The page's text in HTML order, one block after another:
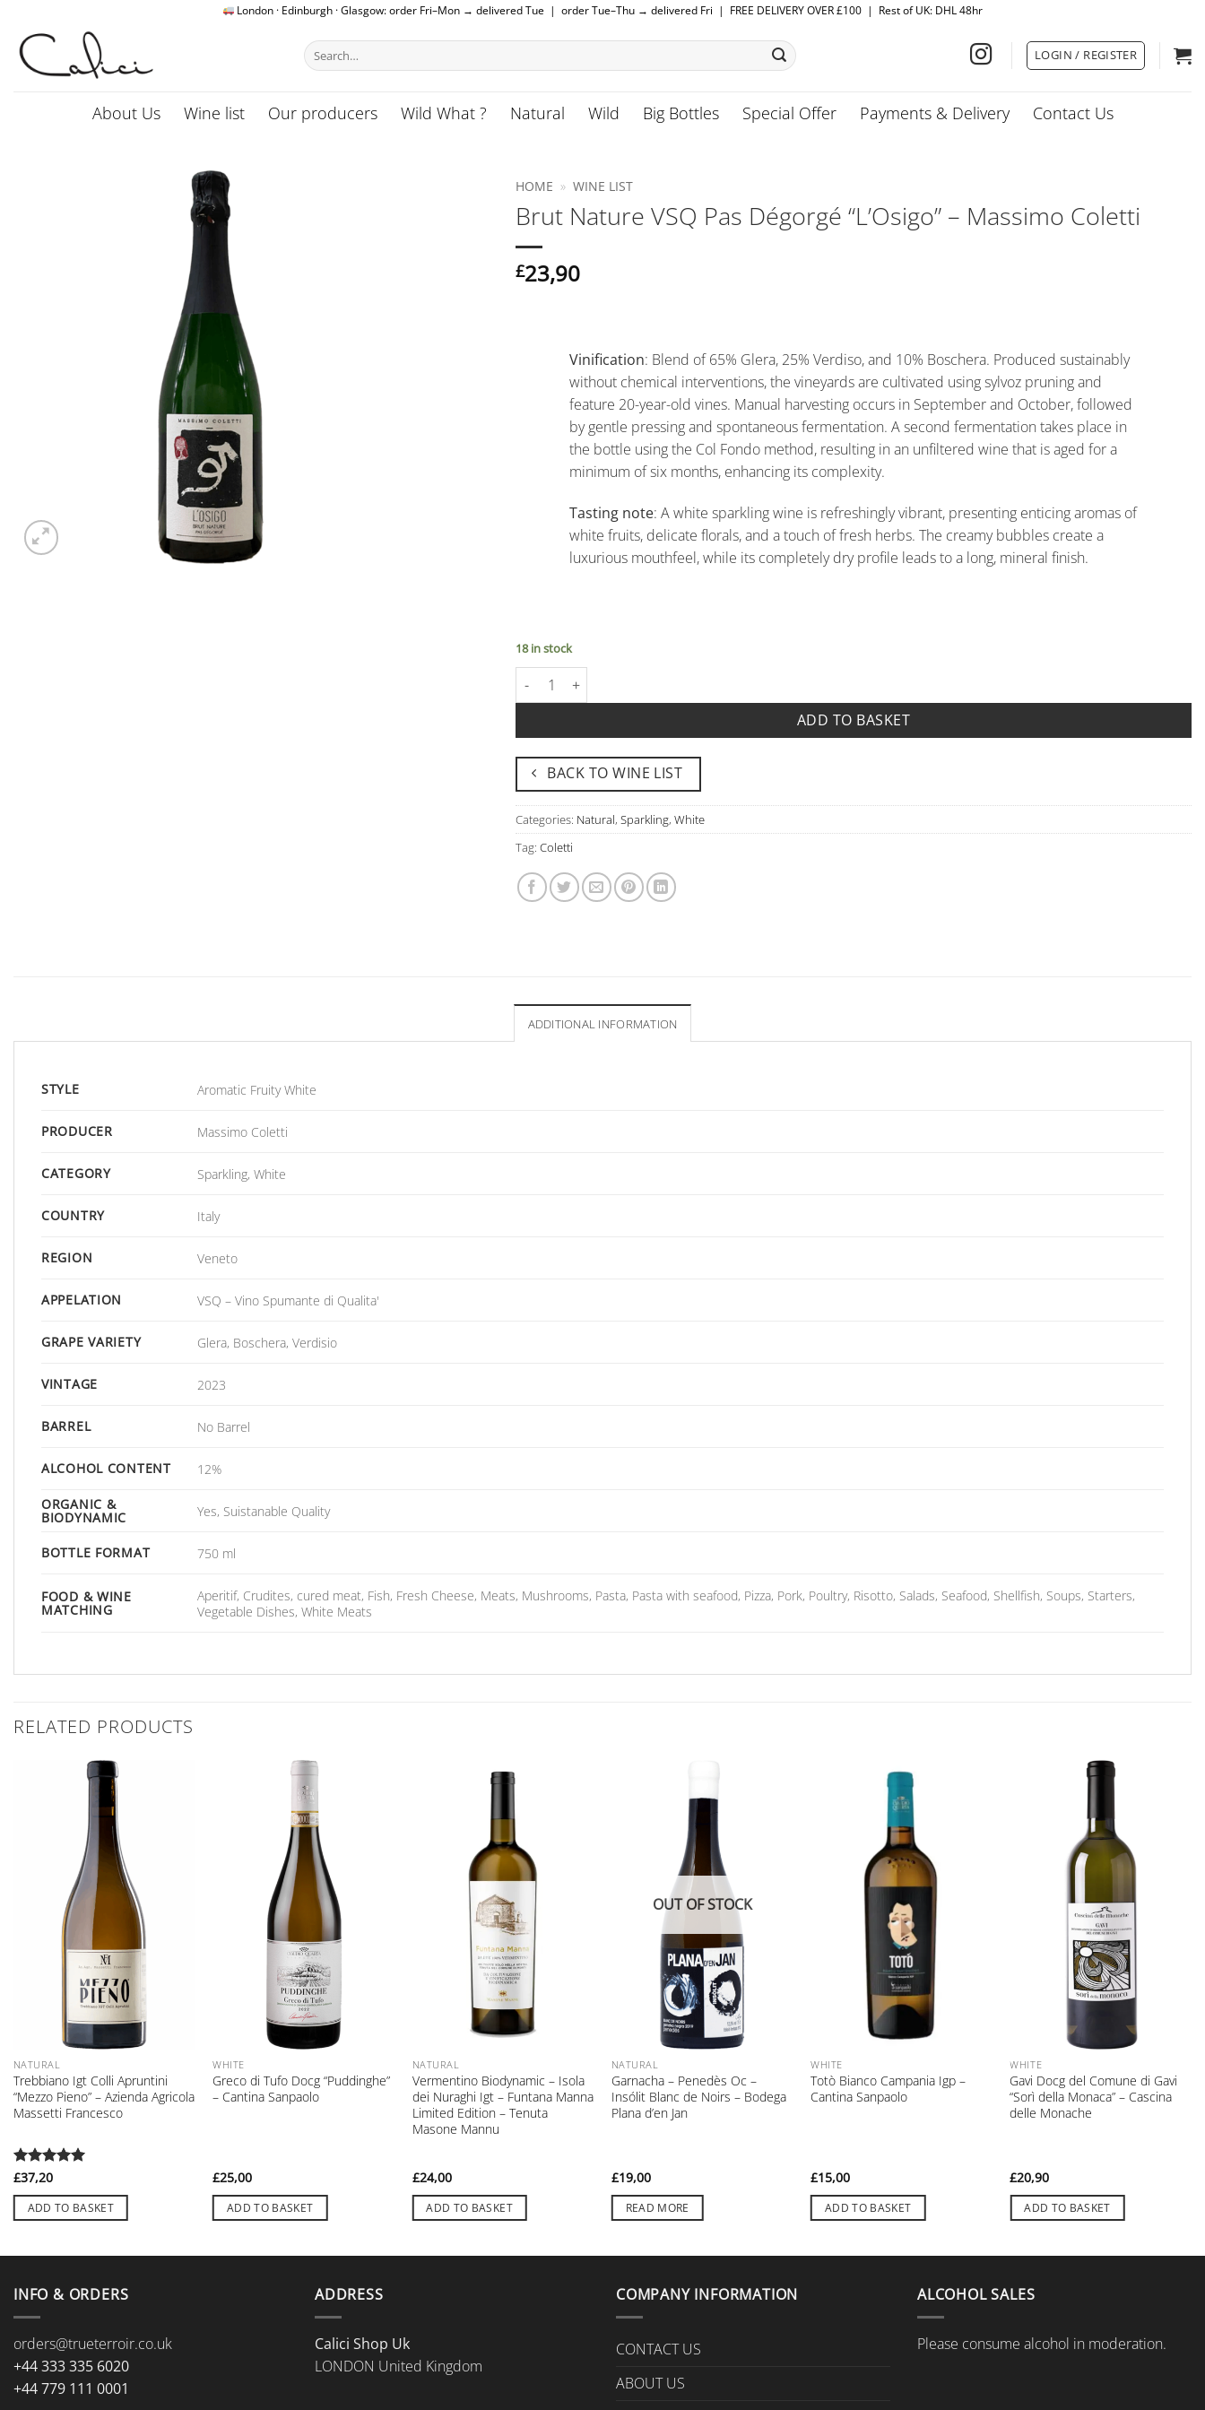
content
London · Edinburgh · Glasgow: order Fri–Mon → delivered Tue | order Tue–Thu → delivered Fri | FREE DELIVERY OVER £100 | Rest of UK: DHL 48hr
Search
for:
LOGIN / REGISTER
About Us Wine list Our producers Wild What ? Natural Wild Big Bottles Special Offer Payments & Delivery Contact Us
HOME » WINE LIST
Brut Nature VSQ Pas Dégorgé “L’Osigo” – Massimo Coletti
£23,90
Vinification: Blend of 65% Glera, 25% Verdiso, and 10% Boschera. Produced sustainably
without chemical interventions, the vineyards are cultivated using sylvoz pruning and
feature 20-year-old vines. Manual harvesting occurs in September and October, followed
by gentle pressing and spontaneous fermentation. A second fermentation takes place in
the bottle using the Col Fondo method, resulting in an unfiltered wine that is aged for a
minimum of six months, enhancing its complexity.
Tasting note: A white sparkling wine is refreshingly vibrant, presenting enticing aromas of
white fruits, delicate florals, and a touch of fresh herbs. The creamy bubbles create a
luxurious mouthfeel, while its completely dry profile leads to a long, mineral finish.
18 in stock
Brut Nature VSQ Pas Dégorgé "L'Osigo" - Massimo Coletti quantity
ADD TO BASKET
BACK TO WINE LIST
Categories: Natural, Sparkling, White
Tag: Coletti
ADDITIONAL INFORMATION
STYLE Aromatic Fruity White
PRODUCER Massimo Coletti
CATEGORY Sparkling, White
COUNTRY Italy
REGION Veneto
APPELATION VSQ – Vino Spumante di Qualita'
GRAPE VARIETY Glera, Boschera, Verdisio
VINTAGE 2023
BARREL No Barrel
ALCOHOL CONTENT 12%
ORGANIC &
BIODYNAMIC Yes, Suistanable Quality
BOTTLE FORMAT 750 ml
FOOD & WINE
MATCHING
Aperitif, Crudites, cured meat, Fish, Fresh Cheese, Meats, Mushrooms, Pasta, Pasta with seafood, Pizza, Pork, Poultry, Risotto, Salads, Seafood, Shellfish, Soups, Starters,
Vegetable Dishes, White Meats
RELATED PRODUCTS
NATURAL
Trebbiano Igt Colli Apruntini
“Mezzo Pieno” – Azienda Agricola
Massetti Francesco
Rated
£37,20
ADD TO BASKET
WHITE
Greco di Tufo Docg “Puddinghe”
– Cantina Sanpaolo
£25,00
ADD TO BASKET
NATURAL
Vermentino Biodynamic – Isola
dei Nuraghi Igt – Funtana Manna
Limited Edition – Tenuta
Masone Mannu
£24,00
ADD TO BASKET
OUT OF STOCK
NATURAL
Garnacha – Penedès Oc –
Insólit Blanc de Noirs – Bodega
Plana d’en Jan
£19,00
READ MORE
WHITE
Totò Bianco Campania Igp –
Cantina Sanpaolo
£15,00
ADD TO BASKET
WHITE
Gavi Docg del Comune di Gavi
“Sorì della Monaca” – Cascina
delle Monache
£20,90
ADD TO BASKET
INFO & ORDERS
orders@trueterroir.co.uk
+44 333 335 6020
+44 779 111 0001
ADDRESS
Calici Shop Uk
LONDON United Kingdom
COMPANY INFORMATION
CONTACT US
ABOUT US
ALCOHOL SALES
Please consume alcohol in moderation.